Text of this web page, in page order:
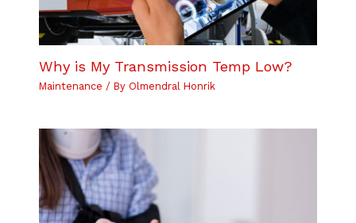
Why is My Transmission Temp Low?
Maintenance / By Olmendral Honrik